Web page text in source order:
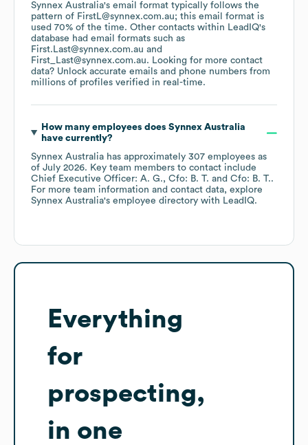
Synnex Australia's email format typically follows the
pattern of FirstL@synnex.com.au; this email format is
used 70% of the time. Other contacts within LeadIQ's
database had email formats such as
First.Last@synnex.com.au
First_Last@synnex.com.au. Looking for more contact
data? Unlock accurate emails and phone numbers from
millions of profiles verified in real-time.
How many employees does Synnex Australia
have currently?
Synnex Australia has approximately 307 employees as
of July 2026. Key team members to contact include
Chief Executive Officer: A. G.
Cfo: B. T. Cfo: B. T..
For more team information and contact data, explore
Synnex Australia's employee directory with LeadIQ.
Everything
for
prospecting,
in one